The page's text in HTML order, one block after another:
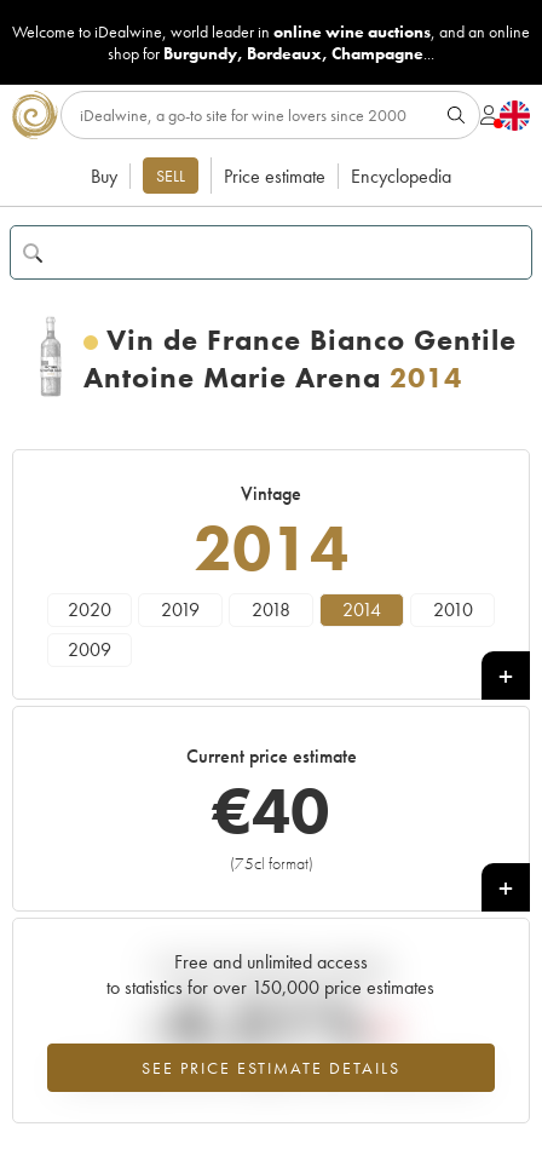
Welcome to iDealwine, world leader in online wine auctions, and an online
shop for Burgundy, Bordeaux, Champagne...
Buy SELL Price estimate Encyclopedia
Vin de France Bianco Gentile
Antoine Marie Arena 2014
Vintage
2014
2020 2019 2018 2014
2010
2009
Current price estimate
€40
(75cl format)
+
Free and unlimited access
to statistics for over 150,000 price estimates
SEE PRICE ESTIMATE DETAILS
Current trend of price estimate
-4.51%
Lowest trend for the 2014 vintage from 2026 in relation to 2025